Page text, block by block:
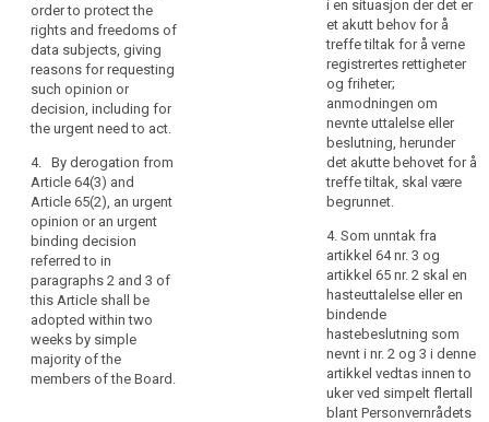
three
months.
order to protect the
rights and freedoms of
data subjects, giving
reasons for requesting
such opinion or
decision, including for
the urgent need to act.
4. By derogation from
Article 64(3) and
Article 65(2), an urgent
opinion or an urgent
binding decision
referred to in
paragraphs 2 and 3 of
this Article shall be
adopted within two
weeks by simple
majority of the
members of the Board.
opinion, including for
4. By derogation from
of this Article shall be
supervisory authority
appropriate measure
and freedoms of data
4. By derogation from
paragraph 7 of Article
urgent opinion or an
i en situasjon der det er
et akutt behov for å
treffe tiltak for å verne
registrertes rettigheter
og friheter;
anmodningen om
nevnte uttalelse eller
beslutning, herunder
det akutte behovet for å
treffe tiltak, skal være
begrunnet.
4. Som unntak fra
artikkel 64 nr. 3 og
artikkel 65 nr. 2 skal en
hasteuttalelse eller en
bindende
hastebeslutning som
nevnt i nr. 2 og 3 i denne
artikkel vedtas innen to
uker ved simpelt flertall
blant Personvernrådets